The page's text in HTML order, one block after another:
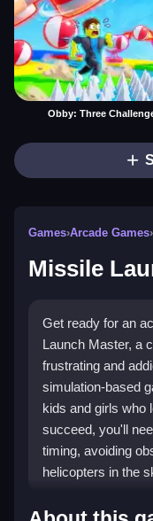
Obby: Three
Games›Arcade Games›
Missile
Get ready for an
Launch Master, a
frustrating and
simulation-based
kids and girls who
succeed, you'll
timing, avoiding
helicopters in the
How To